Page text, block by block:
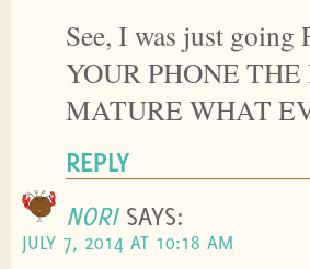
See, I was just
YOUR PHONE
MATURE WHAT
REPLY
NORI SAYS:
JULY 7, 2014 AT 10:18 AM